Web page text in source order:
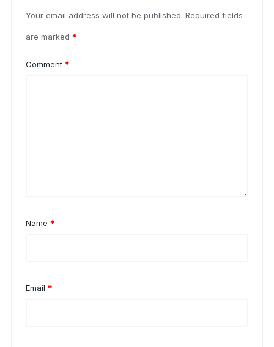
Your email address will not be published. Required fields
are marked *
Comment *
Name *
Email *